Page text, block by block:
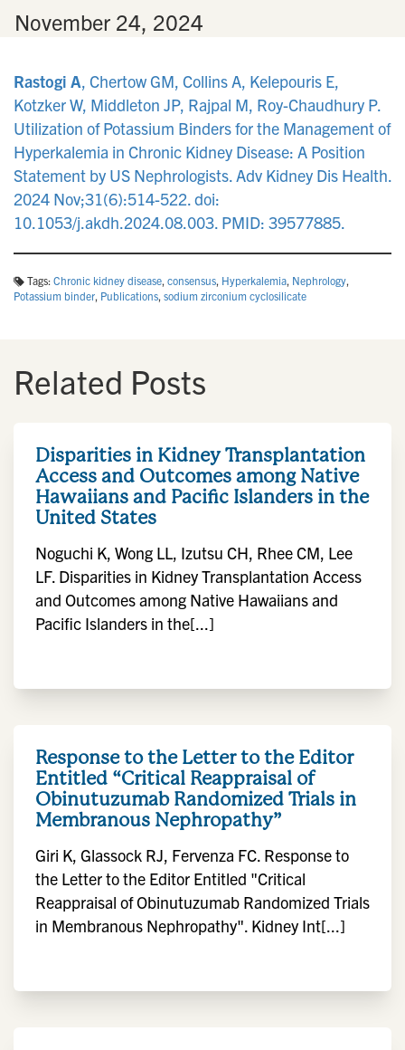
November 24, 2024
Rastogi A, Chertow GM, Collins A, Kelepouris E,
Kotzker W, Middleton JP, Rajpal M, Roy-Chaudhury P.
Utilization of Potassium Binders for the Management of
Hyperkalemia in Chronic Kidney Disease: A Position
Statement by US Nephrologists. Adv Kidney Dis Health.
2024 Nov;31(6):514-522. doi:
10.1053/j.akdh.2024.08.003. PMID: 39577885.
Tags: Chronic kidney disease, consensus, Hyperkalemia, Nephrology,
Potassium binder, Publications, sodium zirconium cyclosilicate
Related Posts
Disparities in Kidney Transplantation
Access and Outcomes among Native
Hawaiians and Pacific Islanders in the
United States
Noguchi K, Wong LL, Izutsu CH, Rhee CM, Lee
LF. Disparities in Kidney Transplantation Access
and Outcomes among Native Hawaiians and
Pacific Islanders in the[...]
Response to the Letter to the Editor
Entitled “Critical Reappraisal of
Obinutuzumab Randomized Trials in
Membranous Nephropathy”
Giri K, Glassock RJ, Fervenza FC. Response to
the Letter to the Editor Entitled "Critical
Reappraisal of Obinutuzumab Randomized Trials
in Membranous Nephropathy". Kidney Int[...]